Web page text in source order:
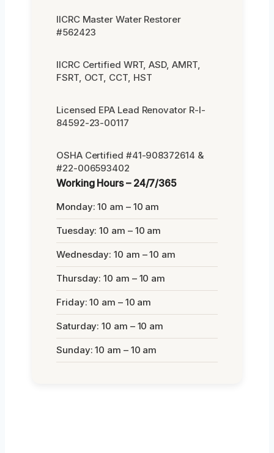
IICRC Master Water Restorer
#562423
IICRC Certified WRT, ASD, AMRT,
FSRT, OCT, CCT, HST
Licensed EPA Lead Renovator R-I-
84592-23-00117
OSHA Certified #41-908372614 &
#22-006593402
Working Hours – 24/7/365
Monday: 10 am – 10 am
Tuesday: 10 am – 10 am
Wednesday: 10 am – 10 am
Thursday: 10 am – 10 am
Friday: 10 am – 10 am
Saturday: 10 am – 10 am
Sunday: 10 am – 10 am